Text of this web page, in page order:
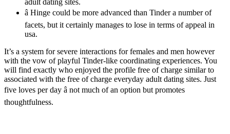
â Hinge could be more advanced than Tinder a number of
facets, but it certainly manages to lose in terms of appeal in
usa.
It’s a system for severe interactions for females and men however
with the vow of playful Tinder-like coordinating experiences. You
will find exactly who enjoyed the profile free of charge similar to
associated with the free of charge everyday adult dating sites. Just
five loves per day â not much of an option but promotes
thoughtfulness.